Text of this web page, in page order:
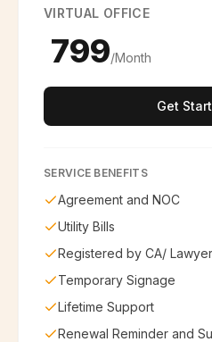
VIRTUAL OFFICE
₹ 799/Month
Get
SERVICE BENEFITS
Agreement and NOC
Utility Bills
Registered by CA/ Lawyer
Temporary Signage
Lifetime Support
Renewal Reminder and